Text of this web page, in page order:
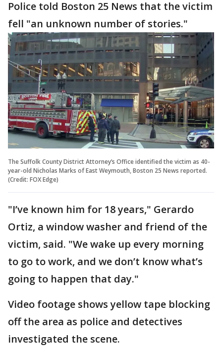
Police told Boston 25 News that the victim
fell "an unknown number of stories."
The Suffolk County District Attorney’s Office identified the victim as 40-
year-old Nicholas Marks of East Weymouth, Boston 25 News reported.
(Credit: FOX Edge)
"I’ve known him for 18 years," Gerardo
Ortiz, a window washer and friend of the
victim, said. "We wake up every morning
to go to work, and we don’t know what’s
going to happen that day."
Video footage shows yellow tape blocking
off the area as police and detectives
investigated the scene.